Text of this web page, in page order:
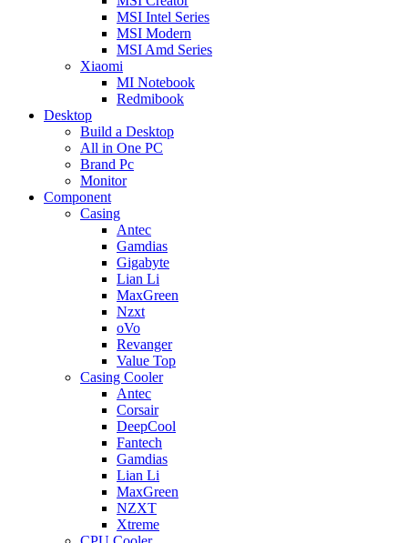
MSI Intel Series
MSI Modern
MSI Amd Series
Xiaomi
MI Notebook
Redmibook
Desktop
Build a Desktop
All in One PC
Brand Pc
Monitor
Component
Casing
Antec
Gamdias
Gigabyte
Lian Li
MaxGreen
Nzxt
oVo
Revanger
Value Top
Casing Cooler
Antec
Corsair
DeepCool
Fantech
Gamdias
Lian Li
MaxGreen
NZXT
Xtreme